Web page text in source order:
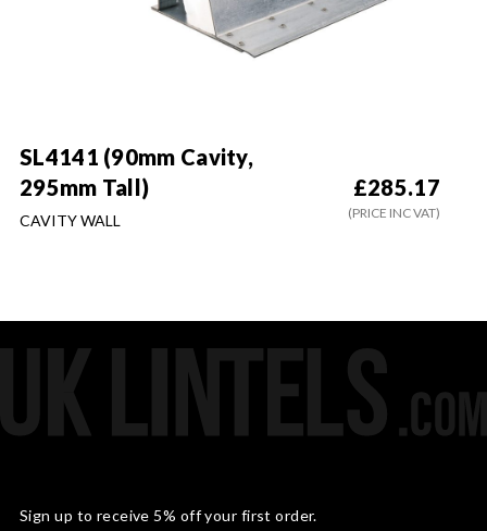
SL4141 (90mm Cavity,
295mm Tall)
CAVITY WALL
£285.17
(PRICE INC VAT)
Sign up to receive 5% off your first order.